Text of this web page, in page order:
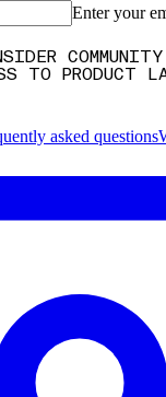
Enter your
COMMUNITY
TO PRODUCT
asked questions